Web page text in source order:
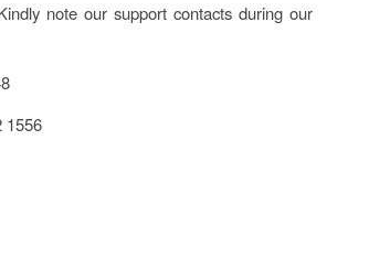
note our support contacts during our
1556